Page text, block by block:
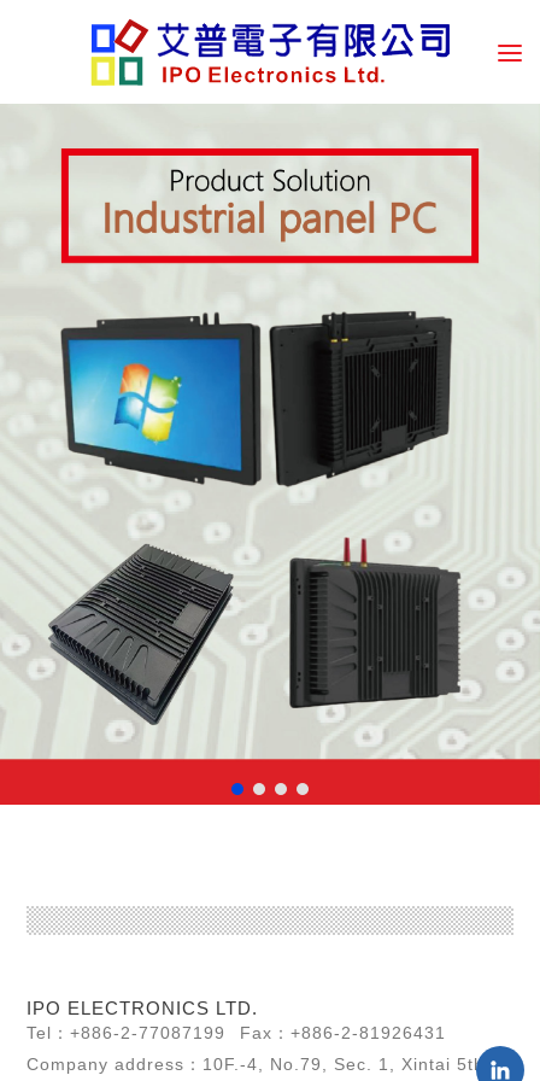
IPO ELECTRONICS LTD.
Tel：+886-2-77087199
Fax：+886-2-81926431
Company address：10F.-4, No.79, Sec. 1, Xintai 5th